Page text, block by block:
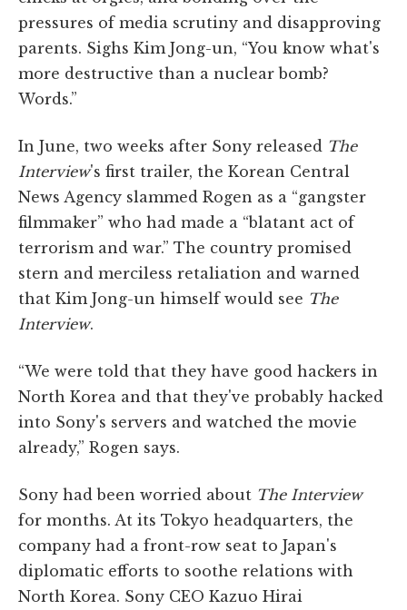
pressures of media scrutiny and disapproving
parents. Sighs Kim Jong-un, “You know what's
more destructive than a nuclear bomb?
Words.”
In June, two weeks after Sony released The
Interview's first trailer, the Korean Central
News Agency slammed Rogen as a “gangster
filmmaker” who had made a “blatant act of
terrorism and war.” The country promised
stern and merciless retaliation and warned
that Kim Jong-un himself would see The
Interview.
“We were told that they have good hackers in
North Korea and that they've probably hacked
into Sony's servers and watched the movie
already,” Rogen says.
Sony had been worried about The Interview
for months. At its Tokyo headquarters, the
company had a front-row seat to Japan's
diplomatic efforts to soothe relations with
North Korea. Sony CEO Kazuo Hirai